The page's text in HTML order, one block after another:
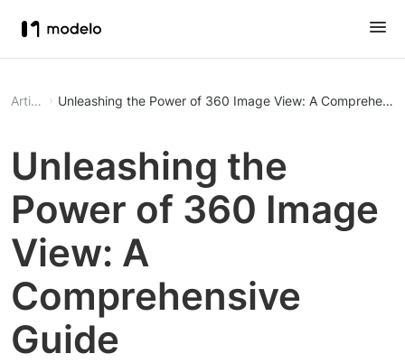
Article Unleashing the Power of 360 Image View: A
Unleashing the
Power of 360 Image
View: A
Comprehensive
Guide